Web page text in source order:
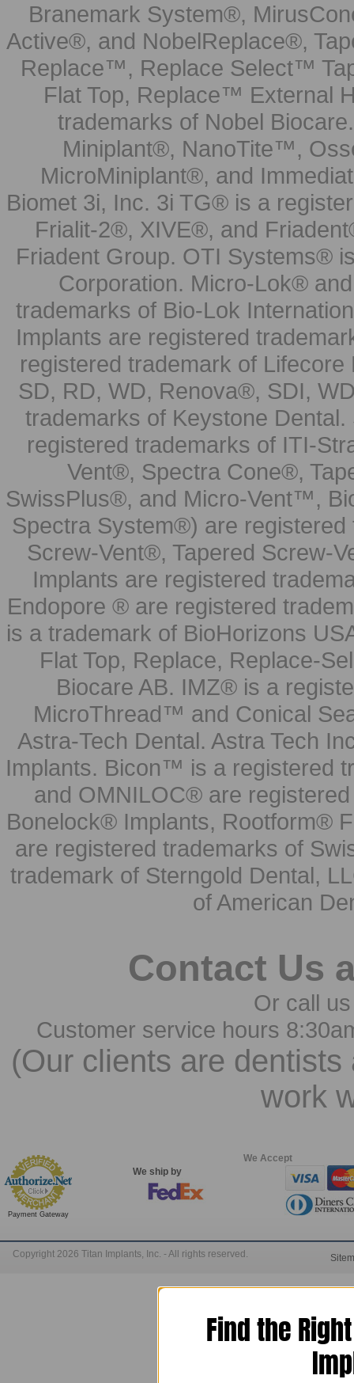
Branemark System®,
Active®, and NobelReplace®,
Replace™, Replace Select™
Flat Top, Replace™ External
trademarks of Nobel
Miniplant®, NanoTite™,
MicroMiniplant®, and
Biomet 3i, Inc. 3i TG® is a
Frialit-2®, XIVE®, and
Friadent Group. OTI Systems®
Corporation. Micro-Lok®
trademarks of Bio-Lok
Implants are registered
registered trademark of
SD, RD, WD, Renova®, SDI,
trademarks of Keystone
registered trademarks of ITI-
Vent®, Spectra Cone®,
SwissPlus®, and Micro-Vent™,
Spectra System®) are
Screw-Vent®, Tapered Screw-
Implants are registered
Endopore ® are registered
is a trademark of BioHorizons
Flat Top, Replace, Replace-
Biocare AB. IMZ® is a
MicroThread™ and Conical
Astra-Tech Dental. Astra Tech
Implants. Bicon™ is a registered
and OMNILOC® are
Bonelock® Implants, Rootform®
are registered trademarks of
trademark of Sterngold Dental,
of American
Contact Us
Or call
Customer service hours
(Our clients are
work
Payment Gateway
We ship by
We Accept
Copyright 2026 Titan Implants, Inc. - All rights reserved.
Find the